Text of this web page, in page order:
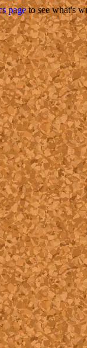
pageto see what's